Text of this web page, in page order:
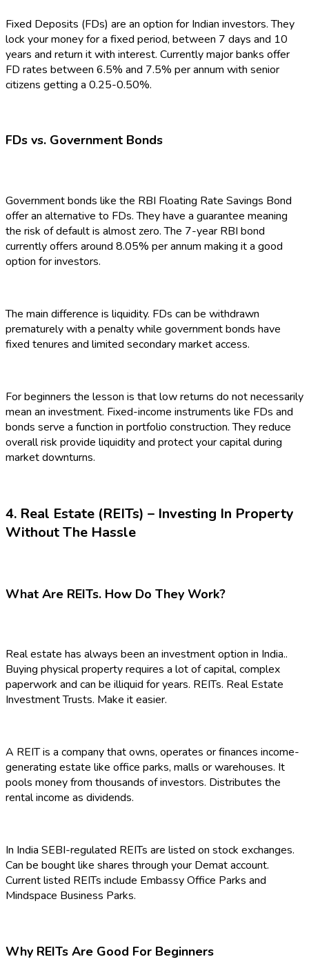
Fixed Deposits (FDs) are an option for Indian investors. They
lock your money for a fixed period, between 7 days and 10
years and return it with interest. Currently major banks offer
FD rates between 6.5% and 7.5% per annum with senior
citizens getting a 0.25-0.50%.
FDs vs. Government Bonds
Government bonds like the RBI Floating Rate Savings Bond
offer an alternative to FDs. They have a guarantee meaning
the risk of default is almost zero. The 7-year RBI bond
currently offers around 8.05% per annum making it a good
option for investors.
The main difference is liquidity. FDs can be withdrawn
prematurely with a penalty while government bonds have
fixed tenures and limited secondary market access.
For beginners the lesson is that low returns do not necessarily
mean an investment. Fixed-income instruments like FDs and
bonds serve a function in portfolio construction. They reduce
overall risk provide liquidity and protect your capital during
market downturns.
4. Real Estate (REITs) – Investing In Property
Without The Hassle
What Are REITs. How Do They Work?
Real estate has always been an investment option in India..
Buying physical property requires a lot of capital, complex
paperwork and can be illiquid for years. REITs. Real Estate
Investment Trusts. Make it easier.
A REIT is a company that owns, operates or finances income-
generating estate like office parks, malls or warehouses. It
pools money from thousands of investors. Distributes the
rental income as dividends.
In India SEBI-regulated REITs are listed on stock exchanges.
Can be bought like shares through your Demat account.
Current listed REITs include Embassy Office Parks and
Mindspace Business Parks.
Why REITs Are Good For Beginners